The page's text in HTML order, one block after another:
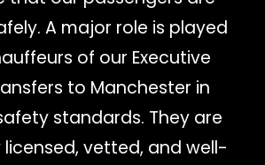
A major role is played
of our Executive
to Manchester in
standards. They are
vetted, and well-